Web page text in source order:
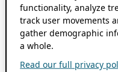
functionality, analyze
track user movements
gather demographic
a whole.
Read our full privacy